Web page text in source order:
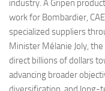
industry. A Gripen
work for Bombardier,
specialized suppliers
Minister Mélanie Joly,
direct billions of dollars
advancing broader